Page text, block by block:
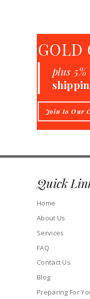
GOLD
plus
Join to Our
Quick
Home
About Us
Services
FAQ
Contact Us
Blog
Preparing For